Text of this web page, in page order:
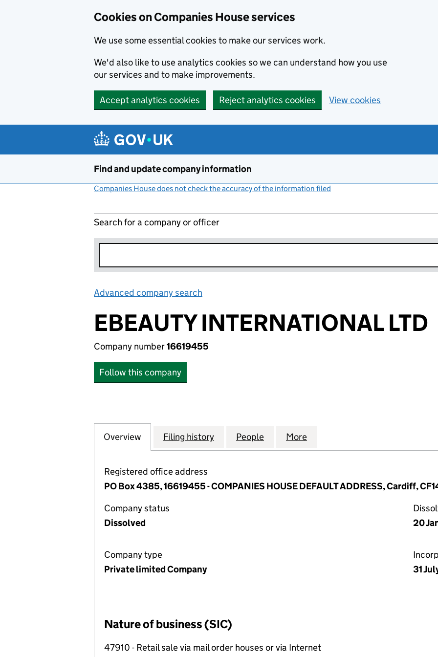
Cookies on Companies House services
We use some essential cookies to make our services work.
We'd also like to use analytics cookies so we can understand how you use
our services and to make improvements.
Accept analytics cookies Reject analytics cookies View cookies
Find and update company information
Companies House does not check the accuracy of the information filed
Search for a company or officer
Advanced company search
EBEAUTY INTERNATIONAL LTD
Company number16619455
Follow this company
Company
Overview for EBEAUTY INTERNATIONAL LTD (16619455)
Filing history for EBEAUTY INTERNATIONAL LTD (16619455)
People for EBEAUTY INTERNATIONAL LTD
More
Registered office address
PO Box 4385, 16619455 - COMPANIES HOUSE DEFAULT ADDRESS, Cardiff,
Company status
Dissolved
20
Company type
Private limited Company
31
Nature of business (SIC)
47910 - Retail sale via mail order houses or via Internet